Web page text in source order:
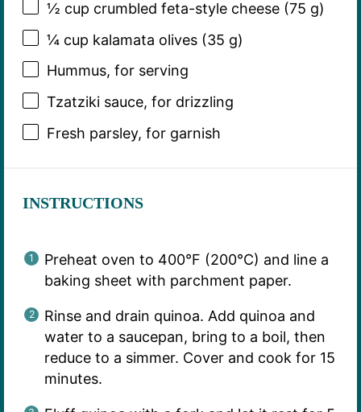
½ cup crumbled feta-style cheese (75 g)
¼ cup kalamata olives (35 g)
Hummus, for serving
Tzatziki sauce, for drizzling
Fresh parsley, for garnish
INSTRUCTIONS
Preheat oven to 400°F (200°C) and line a
baking sheet with parchment paper.
Rinse and drain quinoa. Add quinoa and
water to a saucepan, bring to a boil, then
reduce to a simmer. Cover and cook for 15
minutes.